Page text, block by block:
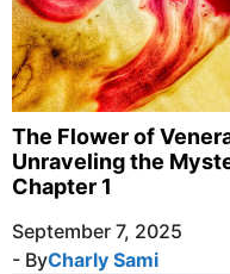
The Flower of
Unraveling the
Chapter 1
September 7, 2025
- ByCharly Sami